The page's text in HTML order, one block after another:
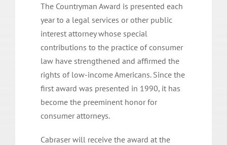
The Countryman Award is presented each
year to a legal services or other public
interest attorney whose special
contributions to the practice of consumer
law have strengthened and affirmed the
rights of low-income Americans. Since the
first award was presented in 1990, it has
become the preeminent honor for
consumer attorneys.
Cabraser will receive the award at the